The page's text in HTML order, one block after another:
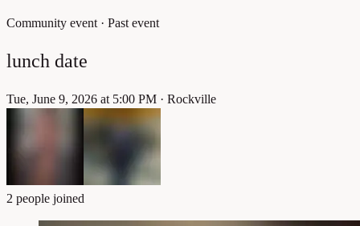
Community event · Past event
lunch date
Tue, June 9, 2026 at 5:00 PM · Rockville
2 people joined